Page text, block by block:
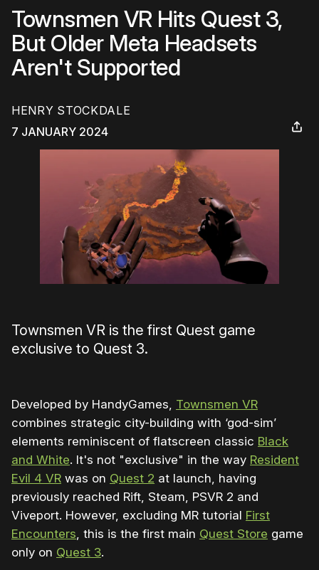
Townsmen VR Hits Quest 3,
But Older Meta Headsets
Aren't Supported
HENRY STOCKDALE
7 JANUARY 2024
Townsmen VR is the first Quest game
exclusive to Quest 3.
Developed by HandyGames, Townsmen VR
combines strategic city-building with ‘god-sim’
elements reminiscent of flatscreen classic Black
and White. It's not "exclusive" in the way Resident
Evil 4 VR was on Quest 2 at launch, having
previously reached Rift, Steam, PSVR 2 and
Viveport. However, excluding MR tutorial First
Encounters, this is the first main Quest Store game
only on Quest 3.